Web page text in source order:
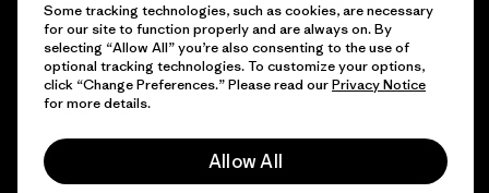
© 2026 Patagonia, Inc. All Rights Reserved.
Some tracking technologies, such as cookies, are necessary
for our site to function properly and are always on. By
selecting “Allow All” you’re also consenting to the use of
optional tracking technologies. To customize your options,
click “Change Preferences.” Please read ourPrivacy Notice
for more details.
Allow All